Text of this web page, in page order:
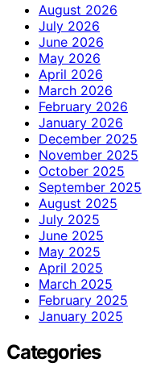
August 2026
July 2026
June 2026
May 2026
April 2026
March 2026
February 2026
January 2026
December 2025
November 2025
October 2025
September 2025
August 2025
July 2025
June 2025
May 2025
April 2025
March 2025
February 2025
January 2025
Categories